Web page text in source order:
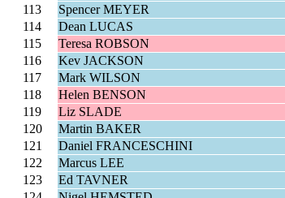
113
Spencer MEYER
114
Dean LUCAS
115
Teresa ROBSON
116
Kev JACKSON
117
Mark WILSON
118
Helen BENSON
119
Liz SLADE
120
Martin BAKER
121
Daniel FRANCESCHINI
122
Marcus LEE
123
Ed TAVNER